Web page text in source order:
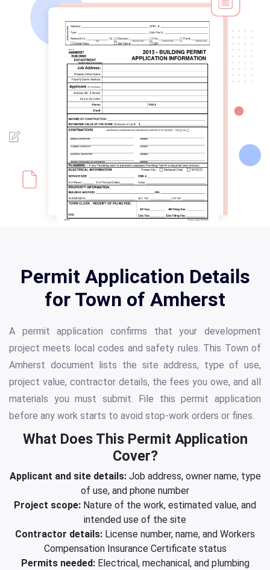
Permit Application Details
for Town of Amherst
A permit application confirms that your development
project meets local codes and safety rules. This Town of
Amherst document lists the site address, type of use,
project value, contractor details, the fees you owe, and all
materials you must submit. File this permit application
before any work starts to avoid stop-work orders or fines.
What Does This Permit Application
Cover?
Applicant and site details:Job address, owner name, type
of use, and phone number
Project scope: Nature of the work, estimated value, and
intended use of the site
Contractor details: License number, name, and Workers
Compensation Insurance Certificate status
Permits needed:Electrical, mechanical, and plumbing